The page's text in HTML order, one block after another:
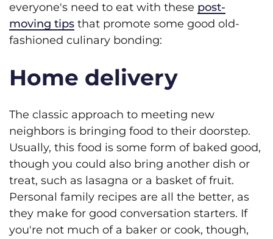
everyone's need to eat with these post-
moving tips that promote some good old-
fashioned culinary bonding:
Home delivery
The classic approach to meeting new
neighbors is bringing food to their doorstep.
Usually, this food is some form of baked good,
though you could also bring another dish or
treat, such as lasagna or a basket of fruit.
Personal family recipes are all the better, as
they make for good conversation starters. If
you're not much of a baker or cook, though,